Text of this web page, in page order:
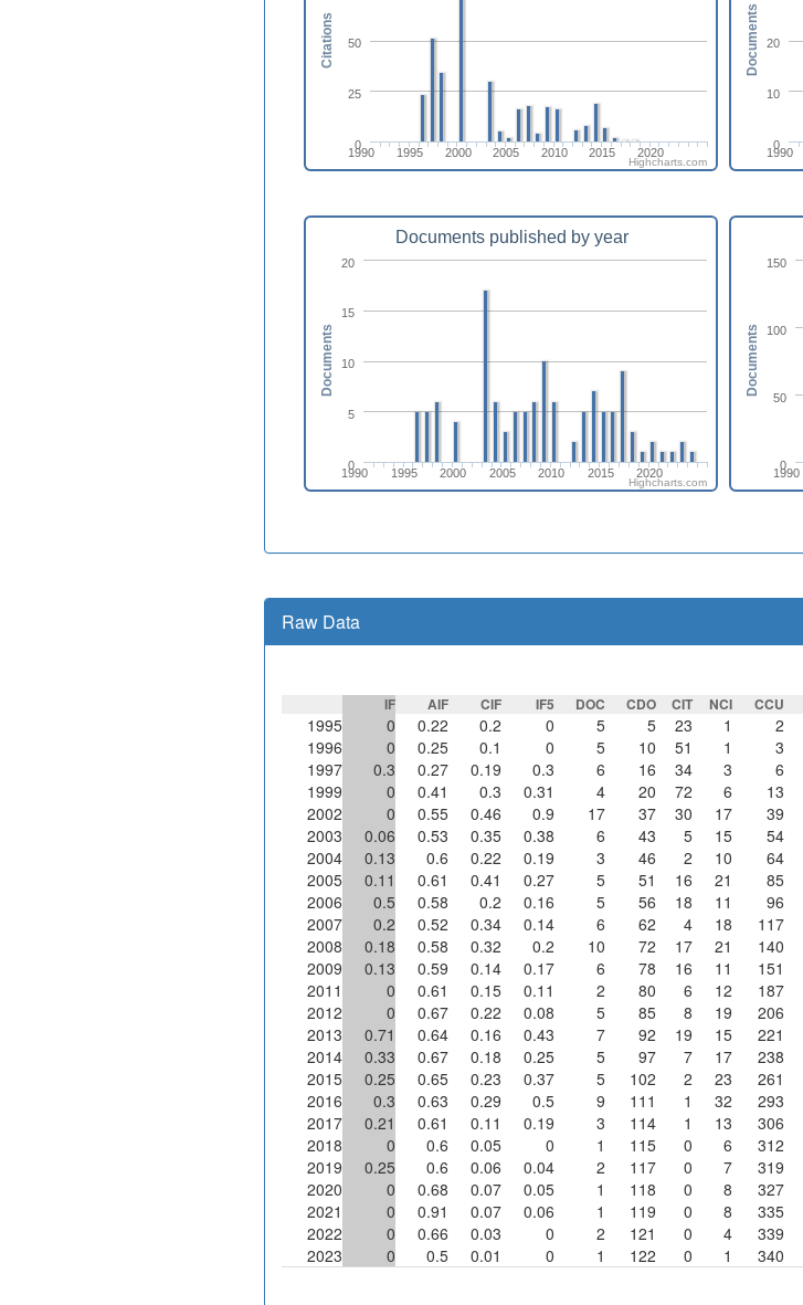
1990 1995 2000 2005 2010 2015 2020
0
25
50
Citations
Highcharts.com
1990
0
10
20
Documents
Documents published by year
1990 1995 2000 2005 2010 2015 2020
0
5
10
15
20
Documents
Highcharts.com
1990
0
50
100
150
Documents
Raw Data
IF AIF CIF IF5 DOC CDO CIT NCI CCU
1995 0 0.22 0.2 0 5 5 23 1 2
1996
0 0.25 0.1 0 5 10 51 1 3
1997
0.3 0.27 0.19 0.3 6 16 34 3 6
1999
0 0.41 0.3 0.31 4 20 72 6 13
2002
0 0.55 0.46 0.9 17 37 30 17 39
2003
0.06 0.53 0.35 0.38 6 43 5 15 54
2004
0.13 0.6 0.22 0.19 3 46 2 10 64
2005
0.11 0.61 0.41 0.27 5 51 16 21 85
2006
0.5 0.58 0.2 0.16 5 56 18 11 96
2007
0.2 0.52 0.34 0.14 6 62 4 18 117
2008
0.18 0.58 0.32 0.2 10 72 17 21 140
2009
0.13 0.59 0.14 0.17 6 78 16 11 151
2011
0 0.61 0.15 0.11 2 80 6 12 187
2012
0 0.67 0.22 0.08 5 85 8 19 206
2013
0.71 0.64 0.16 0.43 7 92 19 15 221
2014
0.33 0.67 0.18 0.25 5 97 7 17 238
2015
0.25 0.65 0.23 0.37 5 102 2 23 261
2016
0.3 0.63 0.29 0.5 9 111 1 32 293
2017
0.21 0.61 0.11 0.19 3 114 1 13 306
2018
0 0.6 0.05 0 1 115 0 6 312
2019
0.25 0.6 0.06 0.04 2 117 0 7 319
2020
0 0.68 0.07 0.05 1 118 0 8 327
2021
0 0.91 0.07 0.06 1 119 0 8 335
2022
0 0.66 0.03 0 2 121 0 4 339
2023
0 0.5 0.01 0 1 122 0 1 340